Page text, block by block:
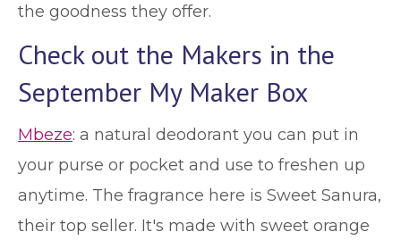
the goodness they offer.
Check out the Makers in the
September My Maker Box
Mbeze: a natural deodorant you can put in
your purse or pocket and use to freshen up
anytime. The fragrance here is Sweet Sanura,
their top seller. It's made with sweet orange